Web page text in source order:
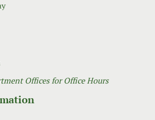
Offices for Office Hours